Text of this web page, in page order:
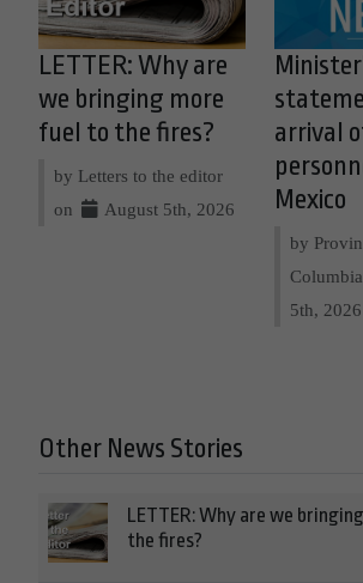
LETTER: Why are
we bringing more
fuel to the fires?
by Letters to the editor
on
August 5th, 2026
arrival
Mexico
by
5th, 2026
Other News Stories
LETTER: Why are we
the fires?